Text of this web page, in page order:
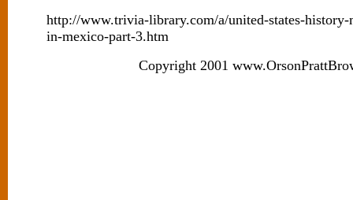
http://www.trivia-library.com/a/united-states-
in-mexico-part-3.htm
Copyright 2001